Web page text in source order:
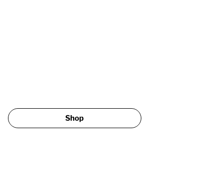
Shop